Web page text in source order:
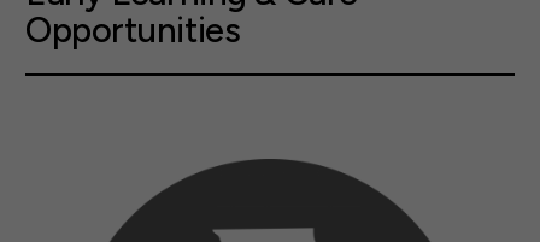
Opportunities